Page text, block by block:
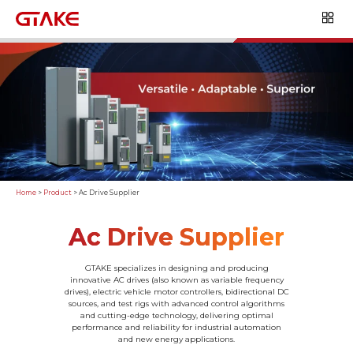
Home > Product > Ac Drive Supplier
Ac Drive Supplier
GTAKE specializes in designing and producing
innovative AC drives (also known as variable frequency
drives), electric vehicle motor controllers, bidirectional DC
sources, and test rigs with advanced control algorithms
and cutting-edge technology, delivering optimal
performance and reliability for industrial automation
and new energy applications.